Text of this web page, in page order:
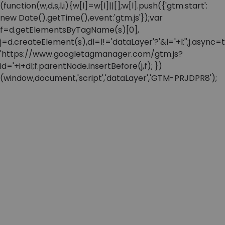
(function(w,d,s,l,i){w[l]=w[l]||[];w[l].push({'gtm.start':
new Date().getTime(),event:'gtm.js'});var
f=d.getElementsByTagName(s)[0],
'https://www.googletagmanager.com/gtm.js?
id='+i+dl;f.parentNode.insertBefore(j,f); })
(window,document,'script','dataLayer','GTM-PRJDPR8');